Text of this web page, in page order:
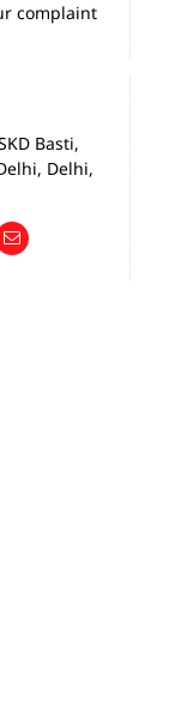
complaint
Basti,
Delhi,